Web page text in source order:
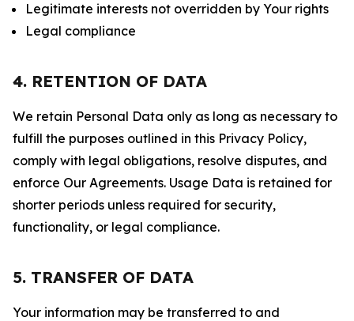
Legitimate interests not overridden by Your rights
Legal compliance
4. RETENTION OF DATA
We retain Personal Data only as long as necessary to
fulfill the purposes outlined in this Privacy Policy,
comply with legal obligations, resolve disputes, and
enforce Our Agreements. Usage Data is retained for
shorter periods unless required for security,
functionality, or legal compliance.
5. TRANSFER OF DATA
Your information may be transferred to and